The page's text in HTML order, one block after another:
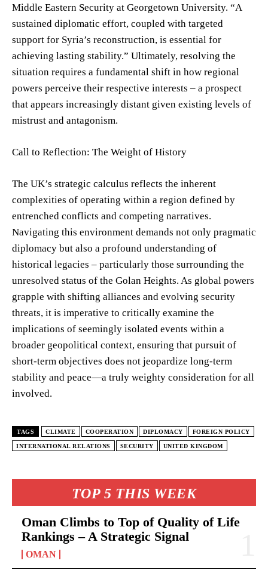
TOP 5 THIS WEEK
Oman Climbs to Top of Quality of Life
Rankings – A Strategic Signal
OMAN
Middle Eastern Security at Georgetown University. “A
sustained diplomatic effort, coupled with targeted
support for Syria’s reconstruction, is essential for
achieving lasting stability.” Ultimately, resolving the
situation requires a fundamental shift in how regional
powers perceive their respective interests – a prospect
that appears increasingly distant given existing levels of
mistrust and antagonism.
Call to Reflection: The Weight of History
The UK’s strategic calculus reflects the inherent
complexities of operating within a region defined by
entrenched conflicts and competing narratives.
Navigating this environment demands not only pragmatic
diplomacy but also a profound understanding of
historical legacies – particularly those surrounding the
unresolved status of the Golan Heights. As global powers
grapple with shifting alliances and evolving security
threats, it is imperative to critically examine the
implications of seemingly isolated events within a
broader geopolitical context, ensuring that pursuit of
short-term objectives does not jeopardize long-term
stability and peace—a truly weighty consideration for all
involved.
TAGS CLIMATE COOPERATION DIPLOMACY FOREIGN POLICY
INTERNATIONAL RELATIONS SECURITY UNITED KINGDOM